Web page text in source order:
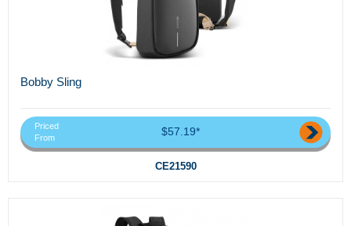
Bobby Sling
Priced
From
$57.19*
CE21590